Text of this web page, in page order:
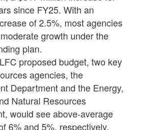
since FY25. With an
of 2.5%, most agencies
growth under the
plan.
proposed budget, two key
agencies, the
Department and the Energy,
Natural Resources
would see above-average
6% and 5%, respectively.